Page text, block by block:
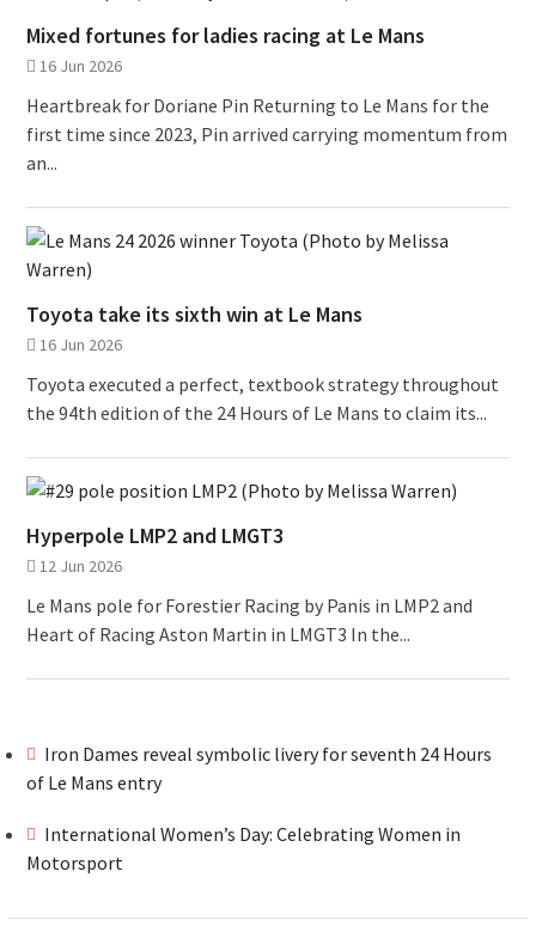
Mixed fortunes for ladies racing at Le Mans
16 Jun 2026
Heartbreak for Doriane Pin Returning to Le Mans for the
first time since 2023, Pin arrived carrying momentum from
an...
Toyota take its sixth win at Le Mans
16 Jun 2026
Toyota executed a perfect, textbook strategy throughout
the 94th edition of the 24 Hours of Le Mans to claim its...
Hyperpole LMP2 and LMGT3
12 Jun 2026
Le Mans pole for Forestier Racing by Panis in LMP2 and
Heart of Racing Aston Martin in LMGT3 In the...
Iron Dames reveal symbolic livery for seventh 24 Hours
of Le Mans entry
International Women’s Day: Celebrating Women in
Motorsport